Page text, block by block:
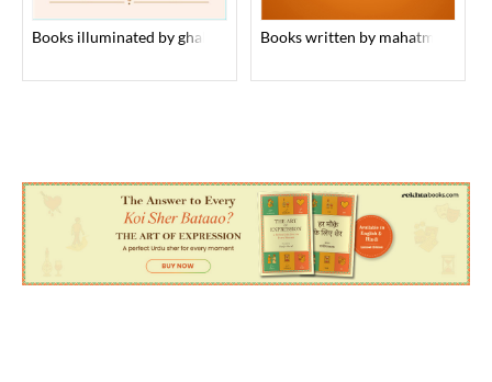
books illuminated by ghalib’s versesbooks written by mahatma gandhi